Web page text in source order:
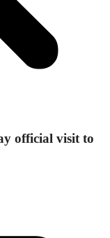
official visit to